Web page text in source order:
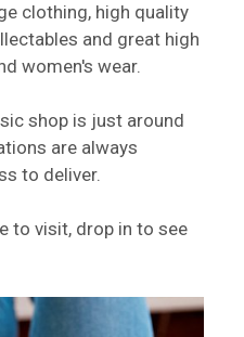
clothing, high quality
and great high
women's wear.
shop is just around
are always
to deliver.
to visit, drop in to see